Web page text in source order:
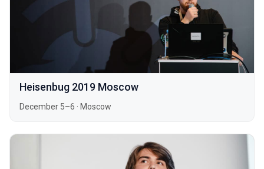
Heisenbug 2019 Moscow
December 5–6 · Moscow